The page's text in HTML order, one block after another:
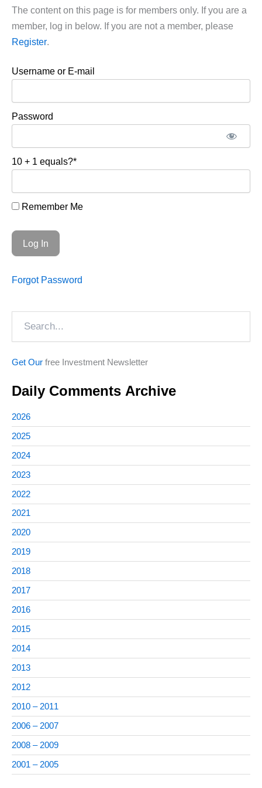
The content on this page is for members only. If you are a
member, log in below. If you are not a member, please
Register.
Username or E-mail
Password
10 + 1 equals?*
Remember Me
Forgot Password
Get Our free Investment Newsletter
Daily Comments Archive
2026
2025
2024
2023
2022
2021
2020
2019
2018
2017
2016
2015
2014
2013
2012
2010 – 2011
2006 – 2007
2008 – 2009
2001 – 2005